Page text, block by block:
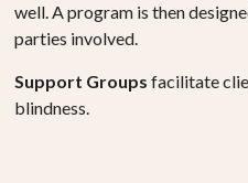
well. A program is then
parties involved.
Support Groups facilitate
blindness.